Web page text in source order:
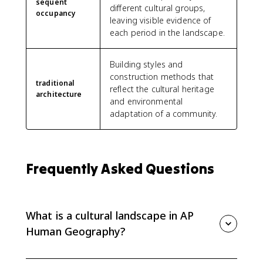
sequent
occupancy
different cultural groups,
leaving visible evidence of
each period in the landscape.
traditional
architecture
Building styles and
construction methods that
reflect the cultural heritage
and environmental
adaptation of a community.
Frequently Asked Questions
What is a cultural landscape in AP
Human Geography?